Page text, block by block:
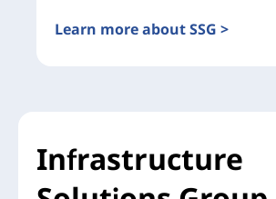
Learn more about SSG >
Infrastructure